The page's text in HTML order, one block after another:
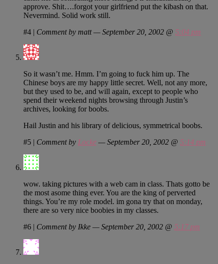
approve. Shit….forgot your girlfriend put the kibash on that.
Nevermind. Solid work still.
#4 | Comment by matt — September 20, 2002 @ 5:04 pm
So it wasn’t me. Hmm. I’m going to fuck him up. The
Chinese boys are my happy little secret. Well, not any more,
but they used to be, and will again, except to people who
spend their weekend nights browsing through Justin’s
archives, looking for boobs.
Hail Justin and his library of delicious, symmetrical boobs.
#5 | Comment by Locke — September 20, 2002 @ 5:14 pm
wow. taking pictures with a web cam in class. Thats gotto be
the most asome thing ever. You are the king of perverted
things. You’re my role model. im gona try that on monday,
there are so very nice boobies in my classes.
#6 | Comment by Ikke — September 20, 2002 @ 5:17 pm